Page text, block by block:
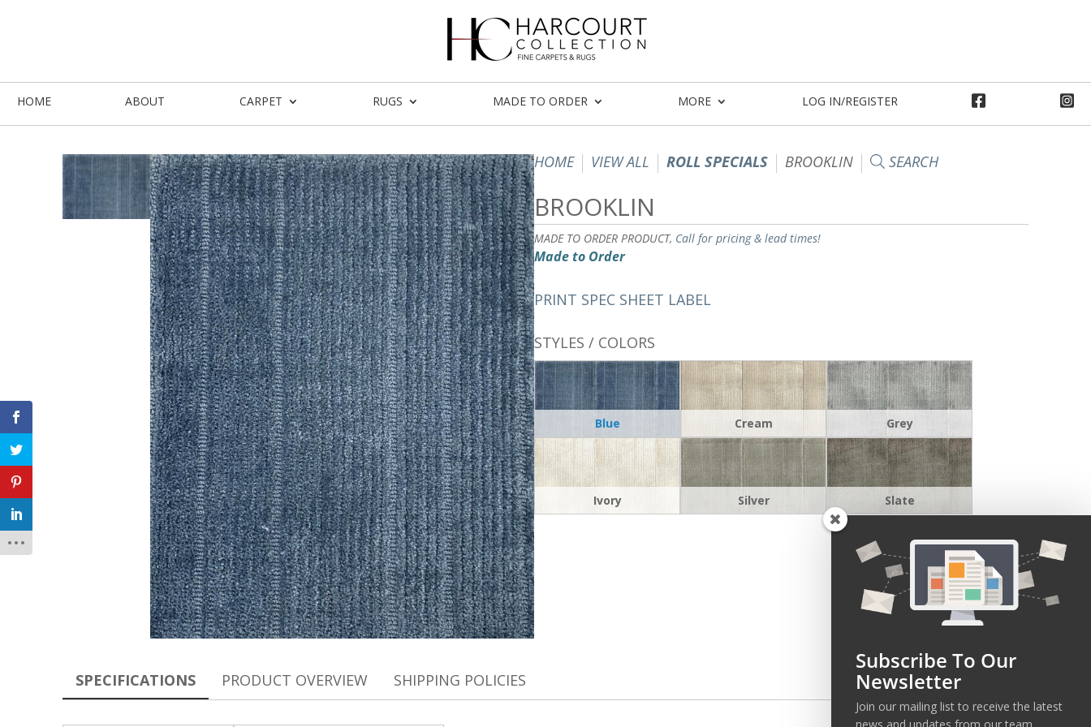
HOME ABOUT CARPET RUGS MADE TO ORDER MORE LOG IN/REGISTER
HOME VIEW ALL ROLL SPECIALS BROOKLIN SEARCH
BROOKLIN
MADE TO ORDER PRODUCT, Call for pricing & lead times!
Made to Order
PRINT SPEC SHEET LABEL
STYLES / COLORS
Blue Cream Grey
Ivory Silver Slate
SPECIFICATIONS PRODUCT OVERVIEW SHIPPING POLICIES
Subscribe To Our
Newsletter
Join our mailing list to receive the latest